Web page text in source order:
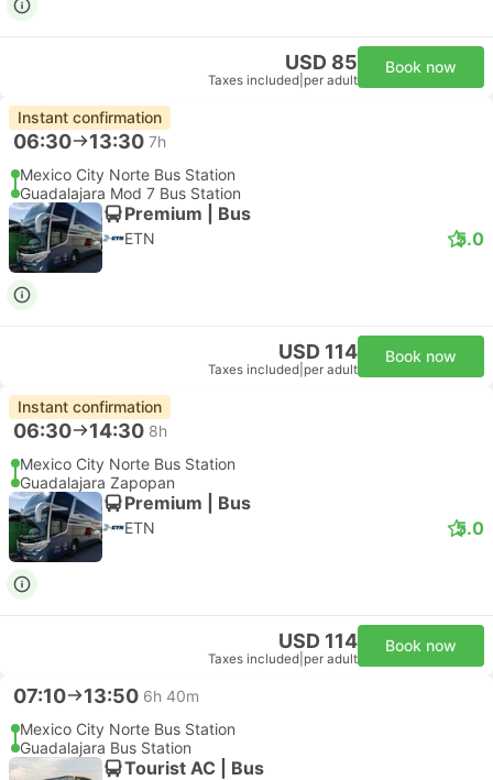
USD 85
Taxes included per adult
Book now
Instant confirmation
06:30 13:30 7h
Mexico City Norte Bus Station
Guadalajara Mod 7 Bus Station
Premium | Bus
ETN 5.0
USD 114
Taxes included per adult
Book now
Instant confirmation
06:30 14:30 8h
Mexico City Norte Bus Station
Guadalajara Zapopan
Premium | Bus
ETN 5.0
USD 114
Taxes included per adult
Book now
07:10 13:50 6h 40m
Mexico City Norte Bus Station
Guadalajara Bus Station
Tourist AC | Bus